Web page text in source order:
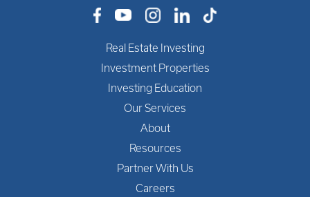
Real Estate Investing
Investment Properties
Investing Education
Our Services
About
Resources
Partner With Us
Careers